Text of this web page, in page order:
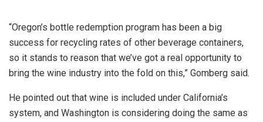
“Oregon’s bottle redemption program has been a big
success for recycling rates of other beverage containers,
so it stands to reason that we’ve got a real opportunity to
bring the wine industry into the fold on this,” Gomberg said.
He pointed out that wine is included under California’s
system, and Washington is considering doing the same as